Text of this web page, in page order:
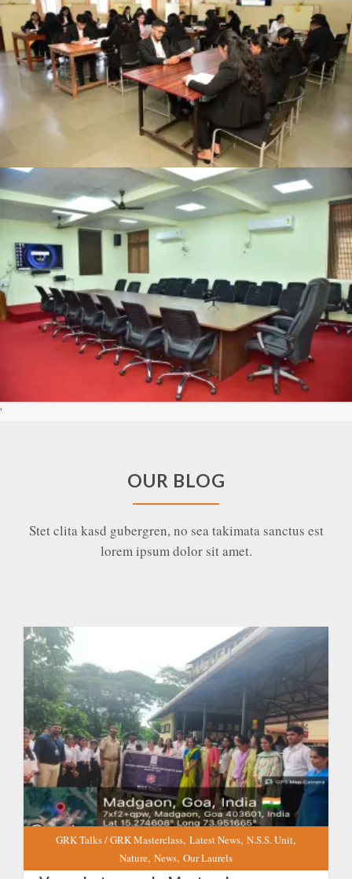
'
OUR BLOG
Stet clita kasd gubergren, no sea takimata sanctus est
lorem ipsum dolor sit amet.
Vanmahotsav and a Master class on “Forests for
the Future: Combating Climate Change One Tree
at a Time” at GRKCL
EXPAND DETAILS
GRK Talks / GRK Masterclass, Latest News, N.S.S. Unit,
Nature, News, Our Laurels